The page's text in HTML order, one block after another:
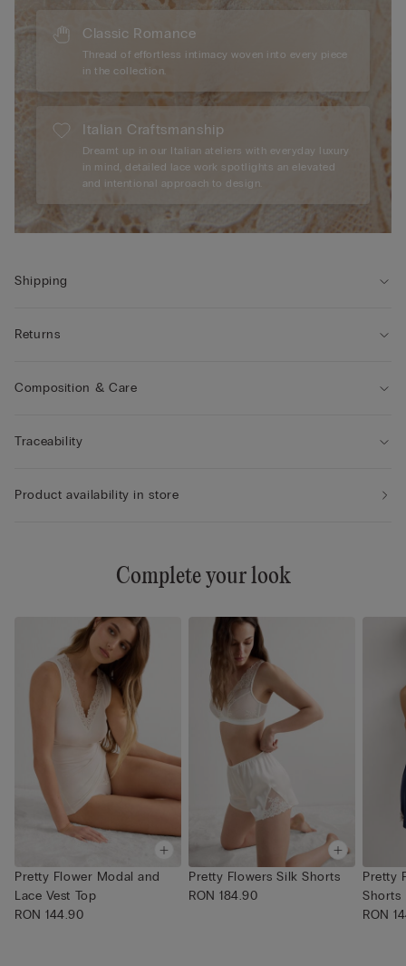
Classic Romance
Thread of effortless intimacy woven into every piece
in the collection.
Italian Craftsmanship
Dreamt up in our Italian ateliers with everyday luxury
in mind, detailed lace work spotlights an elevated
and intentional approach to design.
Shipping
Returns
Composition & Care
Traceability
Product availability in store
Complete your look
Pretty Flower Modal and
Lace Vest Top
RON 144.90
Pretty Flowers Silk Shorts
RON 184.90
Pretty
Shorts
RON